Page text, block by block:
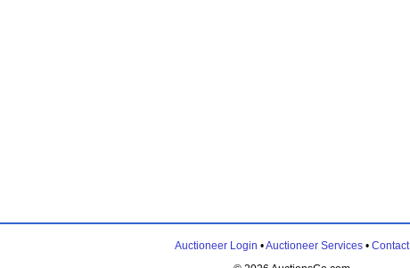
Auctioneer Login •Auctioneer Services• Contact